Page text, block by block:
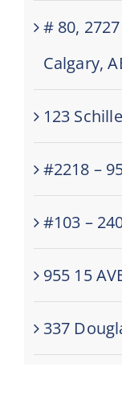
# 80,
Calgary,
123
#2218 –
#103 –
955 15
337